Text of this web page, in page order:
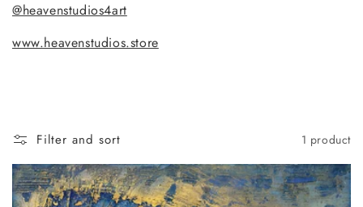
@heavenstudios4art
www.heavenstudios.store
Filter and sort 1 product